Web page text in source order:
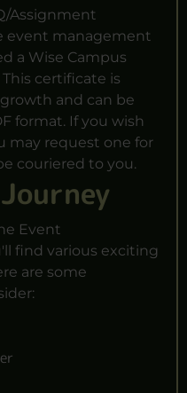
Assignment
event management
a Wise Campus
certificate is
and can be
format. If you wish
may request one for
couriered to you.
Event
find various exciting
are some